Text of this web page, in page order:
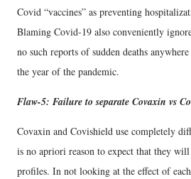
Covid “vaccines” as preventing
Blaming Covid-19 also conveniently
no such reports of sudden deaths
the year of the pandemic.
Flaw-5: Failure to separate Covaxin vs
Covaxin and Covishield use completely
is no apriori reason to expect that they
profiles. In not looking at the effect of